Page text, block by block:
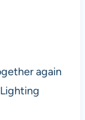
again